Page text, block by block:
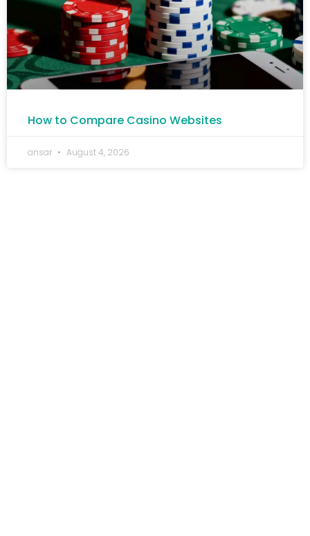
How to Compare Casino Websites
ansar August 4, 2026